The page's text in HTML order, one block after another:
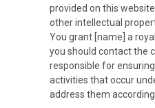
provided on this
other intellectual
You grant [name] a
you should contact the
responsible for
activities that occur
address them